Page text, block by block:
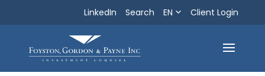
Search
LinkedIn Search EN Client Login